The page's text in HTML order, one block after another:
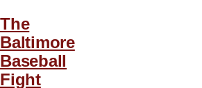
The
Baltimore
Baseball
Fight